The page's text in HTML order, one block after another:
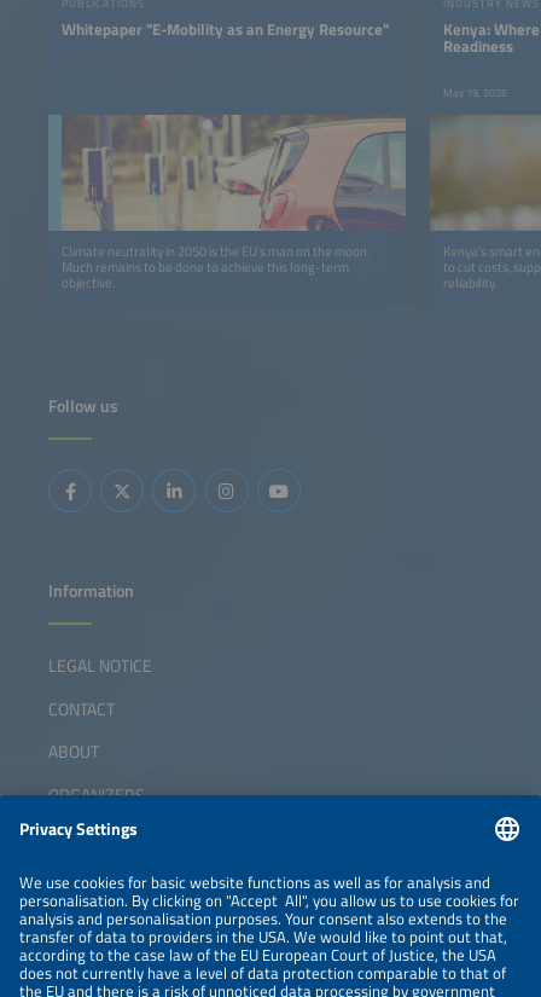
Whitepaper "E-Mobility as an Energy Resource"
Climate neutrality in 2050 is the EU’s man on the moon.
Much remains to be done to achieve this long-term
objective.
Kenya:
Readiness
May 19, 2026
Kenya’s smart
to cut costs,
reliability.
Follow us
Information
LEGAL NOTICE
CONTACT
ABOUT
ORGANIZERS
NEWSLETTER
PRIVACY POLICY
PRIVACY SETTINGS